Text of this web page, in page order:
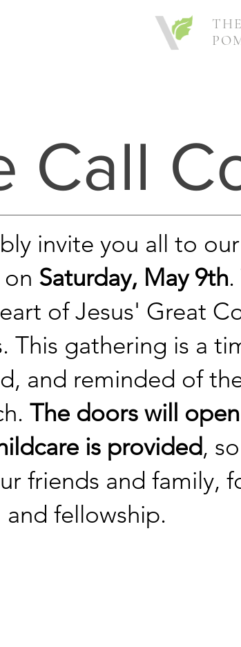
Call
invite you all to
Saturday, May 9th
of Jesus' Great
This gathering is a
and reminded of
The doors will
is provided,
friends and family,
fellowship.